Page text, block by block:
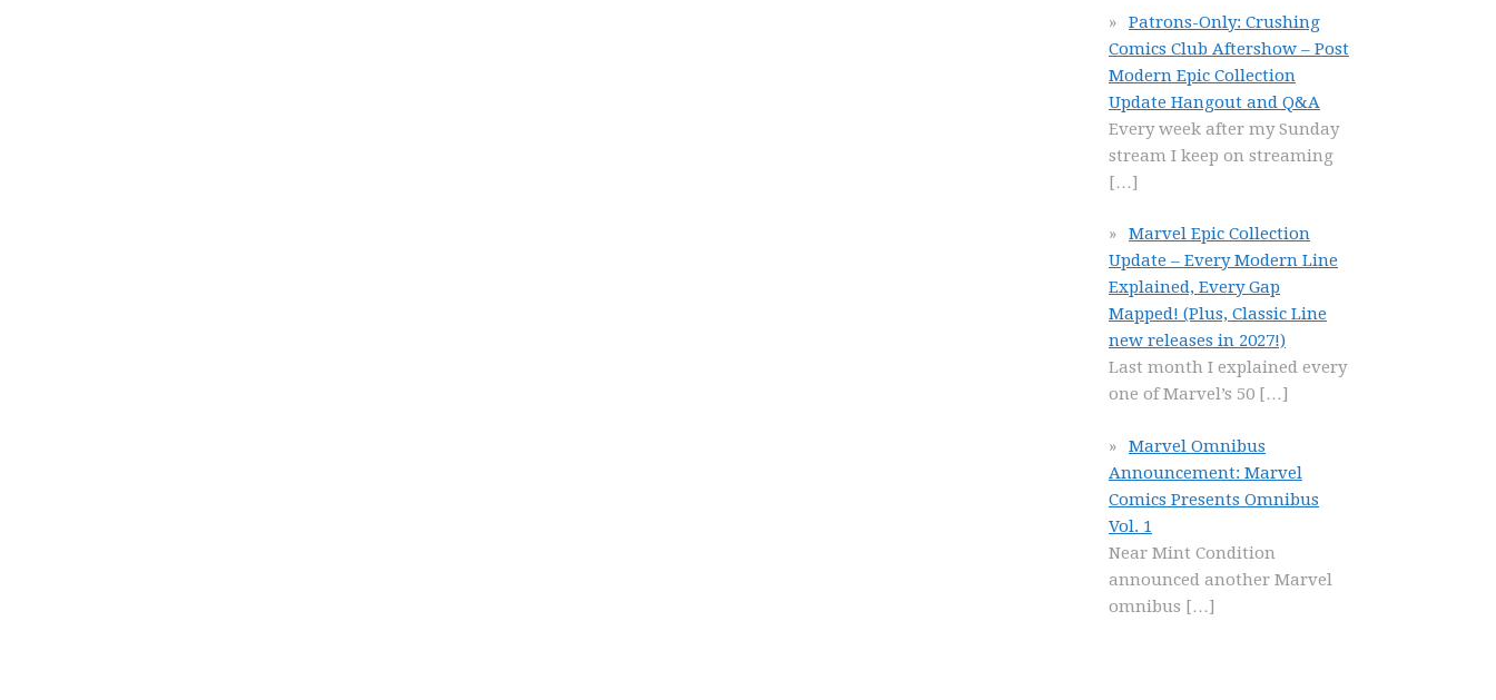
Patrons-Only: Crushing
Comics Club Aftershow – Post
Modern Epic Collection
Update Hangout and Q&A
Every week after my Sunday
stream I keep on streaming
[…]
Marvel Epic Collection
Update – Every Modern Line
Explained, Every Gap
Mapped! (Plus, Classic Line
new releases in 2027!)
Last month I explained every
one of Marvel’s 50 […]
Marvel Omnibus
Announcement: Marvel
Comics Presents Omnibus
Vol. 1
Near Mint Condition
announced another Marvel
omnibus […]